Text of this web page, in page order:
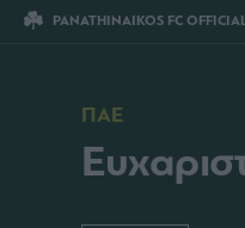
ΠΑΕ